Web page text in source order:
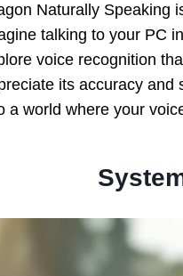
Naturally Speaking
talking to your PC
voice recognition
its accuracy and
a world where your